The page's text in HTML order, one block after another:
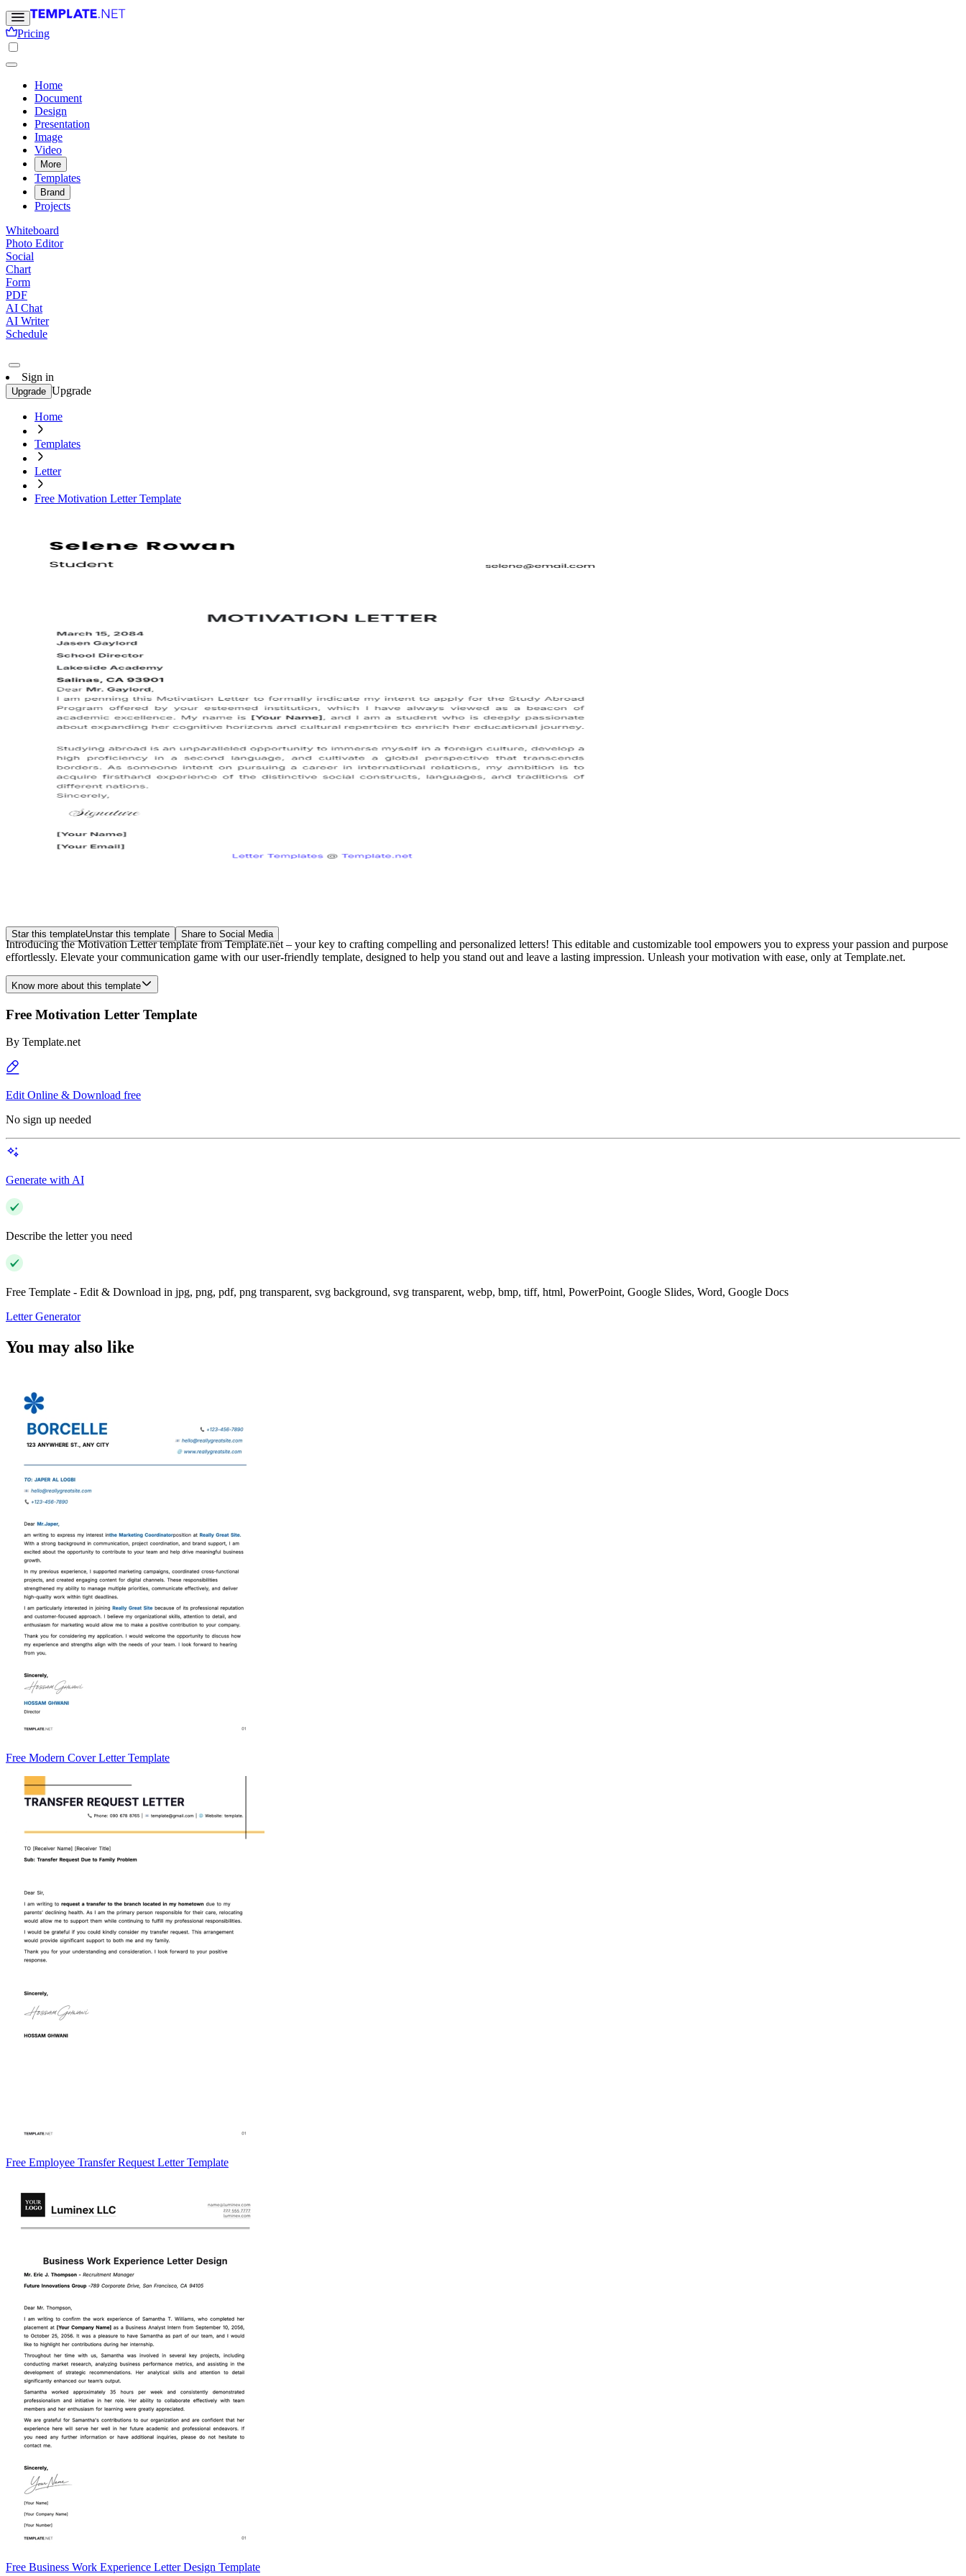
Pricing
Home
Document
Design
Presentation
Image
Video
More
Templates
Brand
Projects
Whiteboard
Photo Editor
Social
Chart
Form
PDF
AI Chat
AI Writer
Schedule
Sign in
Upgrade Upgrade
Home
Templates
Letter
Free Motivation Letter Template
Star this templateUnstar this template Share to Social Media
Introducing the Motivation Letter template from Template.net – your key to crafting compelling and personalized letters! This editable and customizable tool empowers you to express your passion and purpose
effortlessly. Elevate your communication game with our user-friendly template, designed to help you stand out and leave a lasting impression. Unleash your motivation with ease, only at Template.net.
Know more about this template
Free Motivation Letter Template
By Template.net
Edit Online & Download free
No sign up needed
Generate with AI
Describe the letter you need
Free Template - Edit & Download in jpg, png, pdf, png transparent, svg background, svg transparent, webp, bmp, tiff, html, PowerPoint, Google Slides, Word, Google Docs
Letter Generator
You may also like
Free Modern Cover Letter Template
Free Employee Transfer Request Letter Template
Free Business Work Experience Letter Design Template